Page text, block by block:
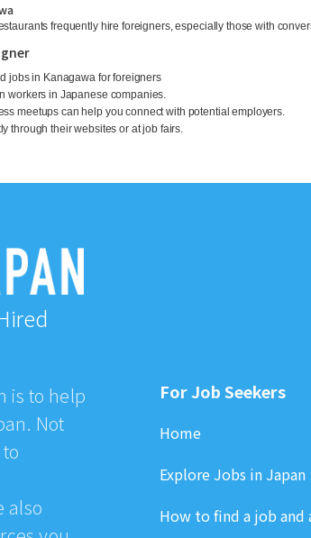
frequently hire foreigners, especially those with
jobs in Kanagawa for foreigners
workers in Japanese companies.
meetups can help you connect with potential employers.
through their websites or at job fairs.
is to help
Not
also
For Job Seekers
Home
Explore Jobs in Japan
How to find a job and